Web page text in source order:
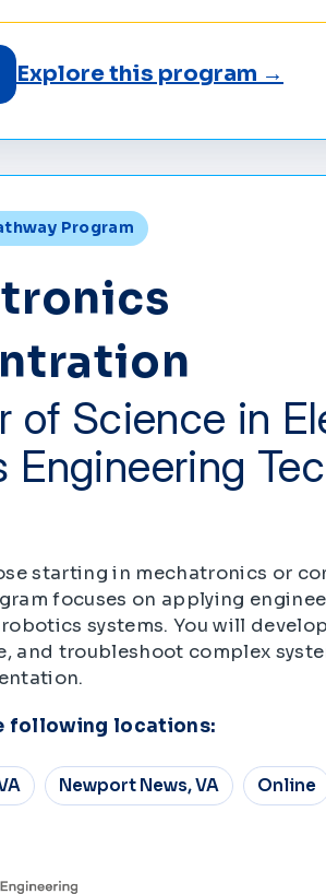
Explore this program →
Program
of Science in
Engineering
starting in mechatronics or
focuses on applying
systems. You will
and troubleshoot complex
following locations:
Newport News, VA Online